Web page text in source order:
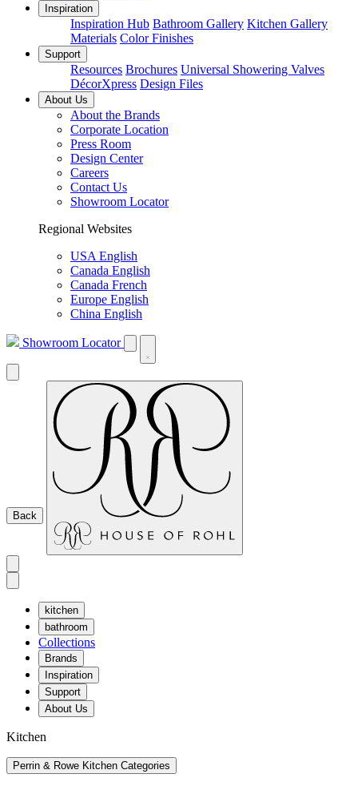
Inspiration
Inspiration Hub Bathroom Gallery Kitchen Gallery
Materials Color Finishes
Support
Resources Brochures Universal Showering Valves
DécorXpress Design Files
About Us
About the Brands
Corporate Location
Press Room
Design Center
Careers
Contact Us
Showroom Locator
Regional Websites
USA English
Canada English
Canada French
Europe English
China English
Showroom Locator
Back
kitchen
bathroom
Collections
Brands
Inspiration
Support
About Us
Kitchen
Perrin & Rowe Kitchen Categories